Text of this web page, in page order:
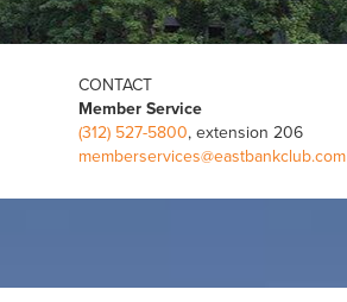
CONTACT
Member Service
(312) 527-5800, extension 206
memberservices@eastbankclub.com